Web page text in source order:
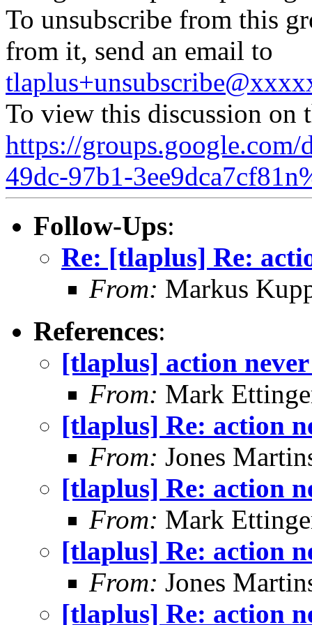
To unsubscribe from this
from it, send an email to
To view this discussion on
https://
49dc-97b1-
Follow-Ups:
Re: [tlaplus] Re:
From: Markus
References:
[tlaplus] action
From: Mark
[tlaplus] Re: action
From: Jones
[tlaplus] Re: action
From: Mark
[tlaplus] Re: action
From: Jones
[tlaplus] Re: action